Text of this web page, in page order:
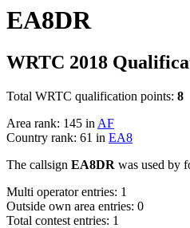
EA8DR
WRTC 2018
Total WRTC qualification points: 8
Area rank: 145 in AF
Country rank: 61 in EA8
The callsign EA8DR was used by
Multi operator entries: 1
Outside own area entries: 0
Total contest entries: 1